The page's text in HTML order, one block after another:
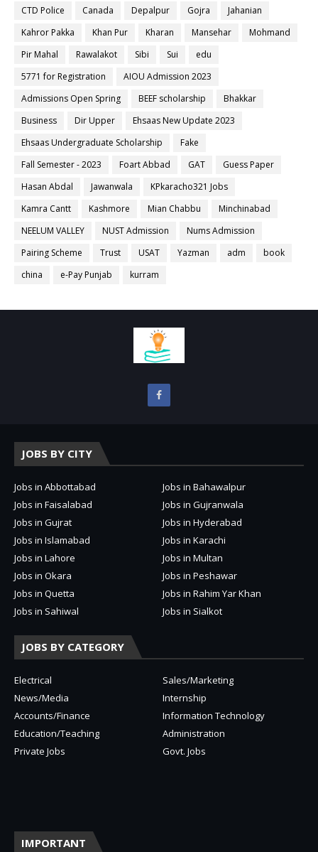
CTD Police
Canada Depalpur Gojra
Jahanian
Kahror Pakka
Khan Pur Kharan Mansehar
Mohmand
Pir Mahal
Rawalakot Sibi Sui
edu
5771 for Registration
AIOU Admission 2023
Admissions Open Spring
BEEF scholarship
Bhakkar
Business
Dir Upper
Ehsaas New Update 2023
Ehsaas Undergraduate Scholarship
Fake
Fall Semester - 2023
Foart Abbad GAT
Guess Paper
Hasan Abdal
Jawanwala
KPkaracho321 Jobs
Kamra Cantt
Kashmore Mian Chabbu
Minchinabad
NEELUM VALLEY
NUST Admission
Nums Admission
Pairing Scheme
Trust USAT Yazman adm
book
china
e-Pay Punjab kurram
JOBS BY CITY
Jobs in Abbottabad
Jobs in Bahawalpur
Jobs in Faisalabad
Jobs in Gujranwala
Jobs in Gujrat
Jobs in Hyderabad
Jobs in Islamabad
Jobs in Karachi
Jobs in Lahore
Jobs in Multan
Jobs in Okara
Jobs in Peshawar
Jobs in Quetta
Jobs in Rahim Yar Khan
Jobs in Sahiwal
Jobs in Sialkot
JOBS BY CATEGORY
Electrical
Sales/Marketing
News/Media
Internship
Accounts/Finance
Information Technology
Education/Teaching
Administration
Private Jobs
Govt. Jobs
IMPORTANT